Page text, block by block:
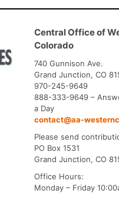
Central Office of
Colorado
740 Gunnison Ave.
Grand Junction, CO
970-245-9649
888-333-9649 –
a Day
contact@aa-
Please send
PO Box 1531
Grand Junction, CO
Office Hours:
Monday – Friday